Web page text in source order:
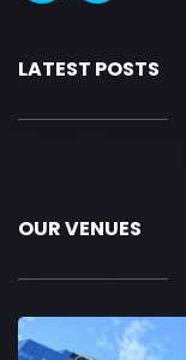
LATEST POSTS
OUR VENUES